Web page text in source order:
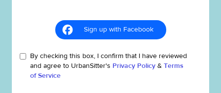
Sign up with Facebook
By checking this box, I confirm that I have reviewed
and agree to UrbanSitter's Privacy Policy & Terms
of Service